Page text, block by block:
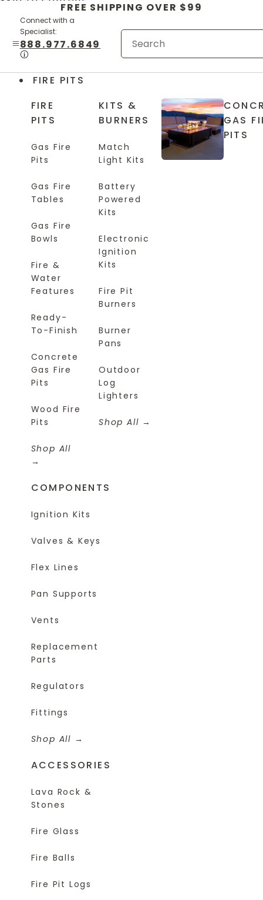
FREE SHIPPING OVER $99
Connect with a
Specialist:
888.977.6849
FIRE PITS
FIRE
PITS
Gas Fire
Pits
Gas Fire
Tables
Gas Fire
Bowls
Fire &
Water
Features
Ready-
To-Finish
Concrete
Gas Fire
Pits
Wood Fire
Pits
Shop All
KITS &
BURNERS
Match
Light Kits
Battery
Powered
Kits
Electronic
Ignition
Kits
Fire Pit
Burners
Burner
Pans
Outdoor
Log
Lighters
Shop All
COMPONENTS
Ignition Kits
Valves & Keys
Flex Lines
Pan Supports
Vents
Replacement
Parts
Regulators
Fittings
Shop All
ACCESSORIES
Lava Rock &
Stones
Fire Glass
Fire Balls
Fire Pit Logs
GAS
PITS